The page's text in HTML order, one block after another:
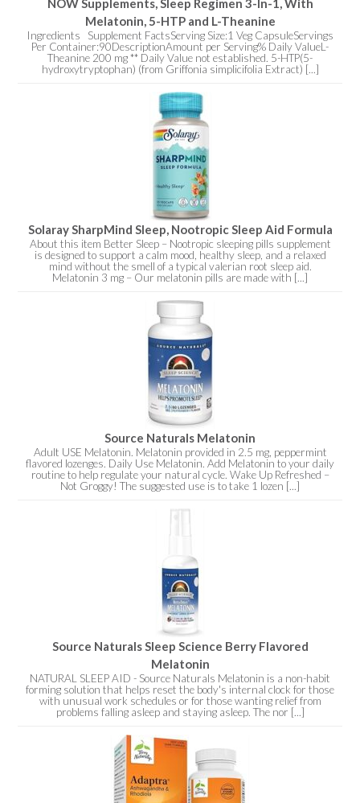
Melatonin, 5-HTP and L-Theanine
Ingredients Supplement FactsServing Size:1 Veg CapsuleServings
Per Container:90DescriptionAmount per Serving% Daily ValueL-
Theanine 200 mg ** Daily Value not established. 5-HTP(5-
hydroxytryptophan) (from Griffonia simplicifolia Extract) [...]
Solaray SharpMind Sleep, Nootropic Sleep Aid Formula
About this item Better Sleep – Nootropic sleeping pills supplement
is designed to support a calm mood, healthy sleep, and a relaxed
mind without the smell of a typical valerian root sleep aid.
Melatonin 3 mg – Our melatonin pills are made with [...]
Source Naturals Melatonin
Adult USE Melatonin. Melatonin provided in 2.5 mg, peppermint
flavored lozenges. Daily Use Melatonin. Add Melatonin to your daily
routine to help regulate your natural cycle. Wake Up Refreshed –
Not Groggy! The suggested use is to take 1 lozen [...]
Source Naturals Sleep Science Berry Flavored
Melatonin
NATURAL SLEEP AID - Source Naturals Melatonin is a non-habit
forming solution that helps reset the body's internal clock for those
with unusual work schedules or for those wanting relief from
problems falling asleep and staying asleep. The nor [...]